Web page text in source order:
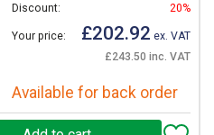
Discount:
20%
Your price: £202.92 ex. VAT
£243.50 inc. VAT
Available for back order